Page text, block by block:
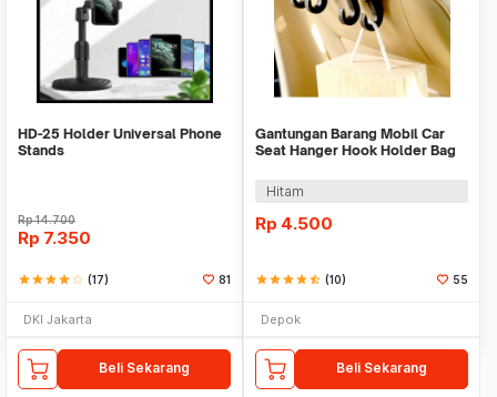
HD-25 Holder Universal Phone
Stands
Rp14.700
Rp 7.350
starstarstarstarstar_border (17) 81
DKI Jakarta
Beli Sekarang
Gantungan Barang Mobil Car
Seat Hanger Hook Holder Bag
Hitam
Rp 4.500
starstarstarstarstar_half (10) 55
Depok
Beli Sekarang